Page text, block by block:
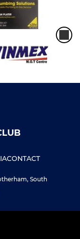
CONTACT
South